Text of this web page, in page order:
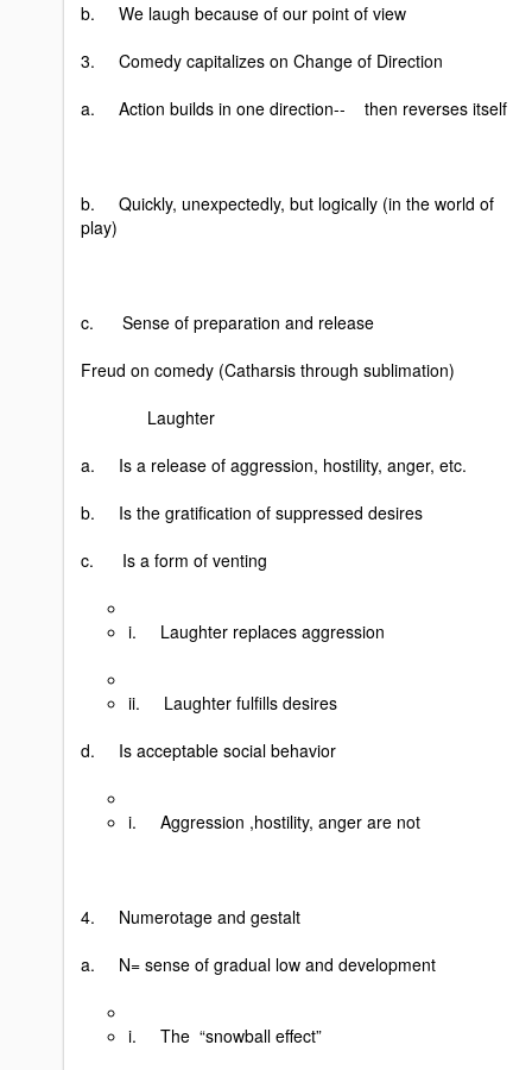
b. We laugh because of our point of view
3. Comedy capitalizes on Change of Direction
a. Action builds in one direction-- then reverses itself
b. Quickly, unexpectedly, but logically (in the world of
play)
c. Sense of preparation and release
Freud on comedy (Catharsis through sublimation)
Laughter
a. Is a release of aggression, hostility, anger, etc.
b. Is the gratification of suppressed desires
c. Is a form of venting
i. Laughter replaces aggression
ii. Laughter fulfills desires
d. Is acceptable social behavior
i. Aggression ,hostility, anger are not
4. Numerotage and gestalt
a. N= sense of gradual low and development
i. The “snowball effect”